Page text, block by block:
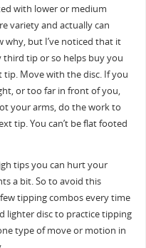
with lower or medium
variety and actually can
why, but I’ve noticed that it
third tip or so helps buy you
Move with the disc. If you
or too far in front of you,
your arms, do the work to
tip. You can’t be flat footed
tips you can hurt your
a bit. So to avoid this
tipping combos every time
lighter disc to practice tipping
type of move or motion in